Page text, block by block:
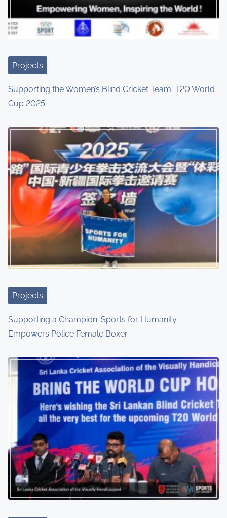
a
t
i
o
n
Projects
Supporting the Women’s Blind Cricket Team: T20 World
Cup 2025
Projects
Supporting a Champion: Sports for Humanity
Empowers Police Female Boxer